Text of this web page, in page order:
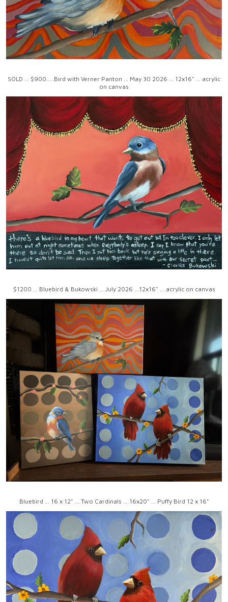
SOLD ... $900.....Bird with Verner Panton ... May 30 2026 ... 12x16" ... acrylic
on canvas
$1200 ... Bluebird & Bukowski ... July 2026 ...12x16" ... acrylic on canvas
Bluebird ... 16 x 12" ... Two Cardinals ... 16x20" ... Puffy Bird 12 x 16"